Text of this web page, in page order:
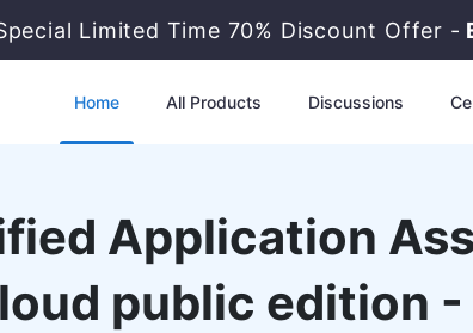
Limited Time 70% Discount Offer -
Home All Products Discussions
Application
public edition